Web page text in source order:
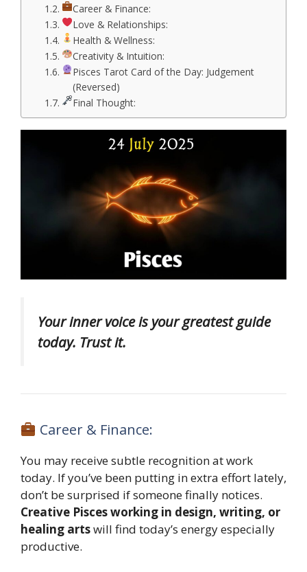
Career & Finance:
Love & Relationships:
Health & Wellness:
Creativity & Intuition:
Pisces Tarot Card of the Day: Judgement
(Reversed)
Final Thought:
Your inner voice is your greatest guide
today. Trust it.
Career & Finance:
You may receive subtle recognition at work
today. If you’ve been putting in extra effort lately,
don’t be surprised if someone finally notices.
Creative Pisces working in design, writing, or
healing artswill find today’s energy especially
productive.